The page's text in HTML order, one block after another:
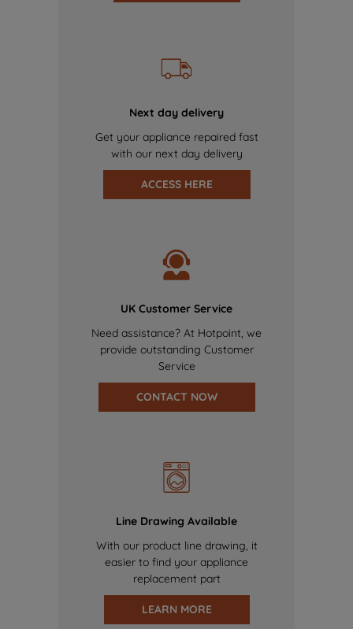
Next day delivery
Get your appliance repaired fast
with our next day delivery
ACCESS HERE
UK Customer Service
Need assistance? At Hotpoint, we
provide outstanding Customer
Service
CONTACT NOW
Line Drawing Available
With our product line drawing, it
easier to find your appliance
replacement part
LEARN MORE